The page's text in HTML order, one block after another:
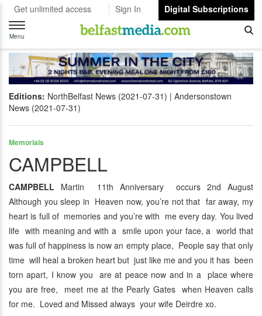
Get unlimited access Sign In
Digital Subscriptions
Toggle
navigation
Menu
Editions: NorthBelfast News (2021-07-31)
Andersonstown
News (2021-07-31)
Memorials
CAMPBELL
CAMPBELL Martin 11th Anniversary occurs 2nd August
Although you sleep in Heaven now, you’re not that far away, my
heart is full of memories and you’re with me every day. You lived
life with meaning and with a smile upon your face, a world that
was full of happiness is now an empty place, People say that only
time will heal a broken heart but just like me and you it has been
torn apart, I know you are at peace now and in a place where
you are free, meet me at the Pearly Gates when Heaven calls
for me. Loved and Missed always your wife Deirdre xo.